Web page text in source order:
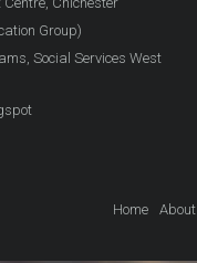
Group)
Social Services West
Home About